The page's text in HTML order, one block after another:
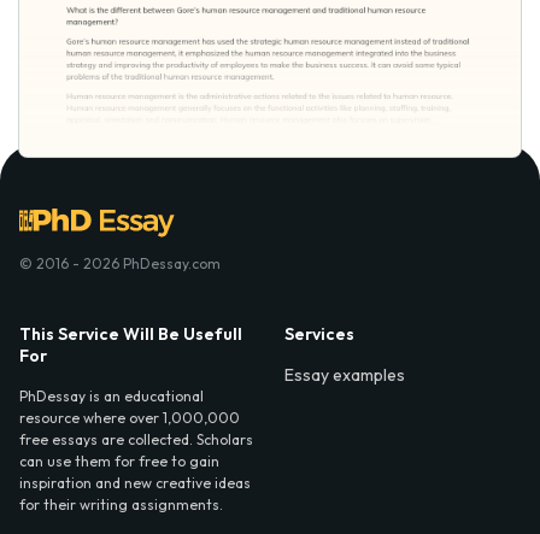
© 2016 - 2026 PhDessay.com
This Service Will Be Usefull
For
PhDessay is an educational
resource where over 1,000,000
free essays are collected. Scholars
can use them for free to gain
inspiration and new creative ideas
for their writing assignments.
Services
Essay examples